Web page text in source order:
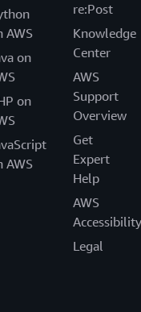
AWS
on
on
AWS
re:Post
Knowledge
Center
AWS
Support
Overview
Get
Expert
Help
AWS
Accessibility
Legal